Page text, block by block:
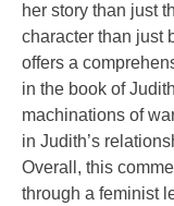
her story than just
character than just
offers a
in the book of
machinations of
in Judith’s
Overall, this
through a feminist